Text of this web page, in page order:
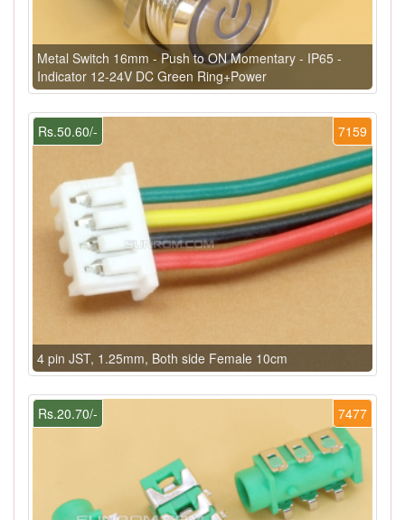
Metal Switch 16mm - Push to ON Momentary - IP65 -
Indicator 12-24V DC Green Ring+Power
7159
Rs.50.60/-
4 pin JST, 1.25mm, Both side Female 10cm
7477
Rs.20.70/-